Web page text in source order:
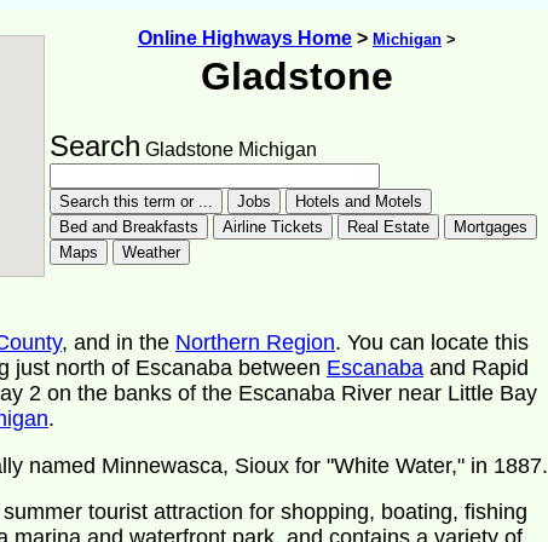
Online Highways Home > Michigan >
Gladstone
Search Gladstone Michigan
, and in the Northern Region. You can locate this
just north of Escanaba between Escanaba and Rapid
2 on the banks of the Escanaba River near Little Bay
.
named Minnewasca, Sioux for "White Water," in 1887.
tourist attraction for shopping, boating, fishing